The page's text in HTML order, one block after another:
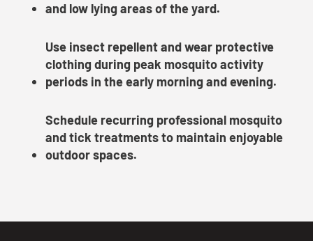
and low lying areas of the yard.
Use insect repellent and wear protective
clothing during peak mosquito activity
periods in the early morning and evening.
Schedule recurring professional mosquito
and tick treatments to maintain enjoyable
outdoor spaces.